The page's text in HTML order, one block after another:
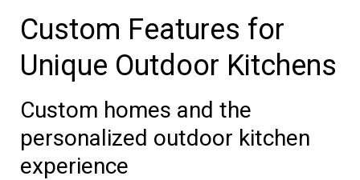
Custom Features for
Unique Outdoor Kitchens
Custom homes and the
personalized outdoor kitchen
experience